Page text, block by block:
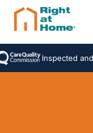
Inspected and